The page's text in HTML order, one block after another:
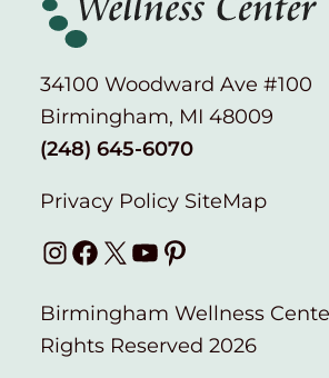
34100 Woodward Ave #100
Birmingham, MI 48009
(248) 645-6070
Privacy Policy SiteMap
Instagram
Facebook
X YouTube
Pinterest
Birmingham Wellness
Rights Reserved 2026